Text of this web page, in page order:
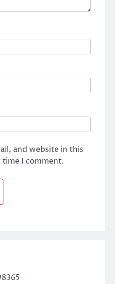
and website in this
I comment.